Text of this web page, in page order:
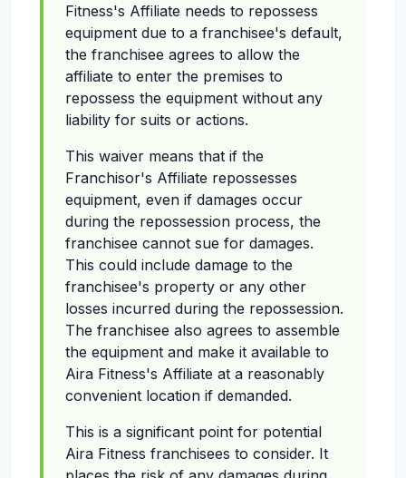
Fitness's Affiliate needs to repossess
equipment due to a franchisee's default,
the franchisee agrees to allow the
affiliate to enter the premises to
repossess the equipment without any
liability for suits or actions.
This waiver means that if the
Franchisor's Affiliate repossesses
equipment, even if damages occur
during the repossession process, the
franchisee cannot sue for damages.
This could include damage to the
franchisee's property or any other
losses incurred during the repossession.
The franchisee also agrees to assemble
the equipment and make it available to
Aira Fitness's Affiliate at a reasonably
convenient location if demanded.
This is a significant point for potential
Aira Fitness franchisees to consider. It